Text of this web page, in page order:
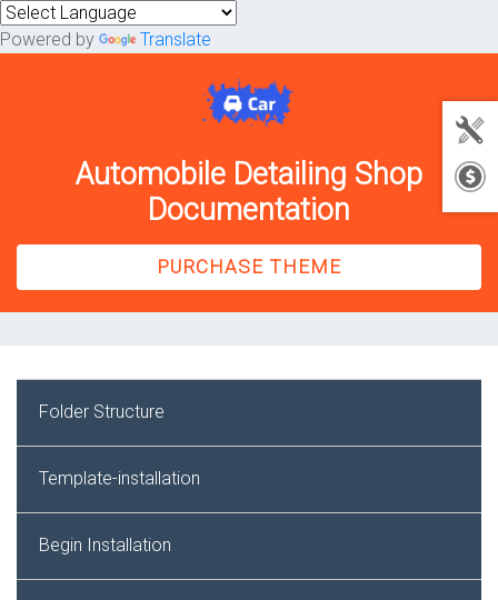
Powered by Translate
Automobile Detailing Shop
Documentation
PURCHASE THEME
Folder Structure
Template-installation
Begin Installation